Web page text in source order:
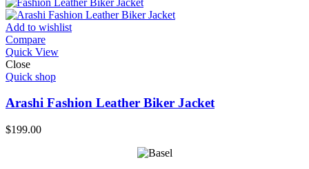
Add to wishlist
Compare
Quick View
Close
Quick shop
Arashi Fashion Leather Biker Jacket
$199.00